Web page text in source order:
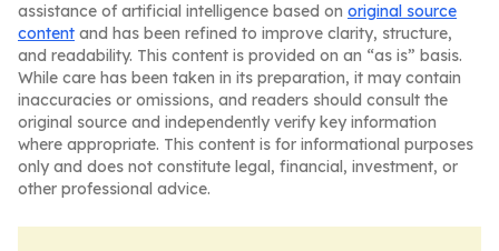
assistance of artificial intelligence based on original source
content and has been refined to improve clarity, structure,
and readability. This content is provided on an “as is” basis.
While care has been taken in its preparation, it may contain
inaccuracies or omissions, and readers should consult the
original source and independently verify key information
where appropriate. This content is for informational purposes
only and does not constitute legal, financial, investment, or
other professional advice.